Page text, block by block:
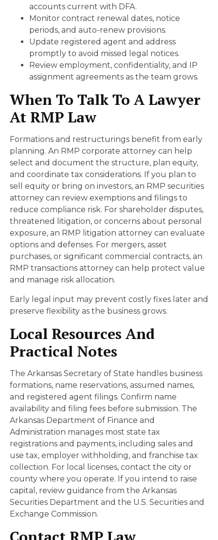
accounts current with DFA.
Monitor contract renewal dates, notice
periods, and auto-renew provisions.
Update registered agent and address
promptly to avoid missed legal notices.
Review employment, confidentiality, and IP
assignment agreements as the team grows.
When To Talk To A Lawyer
At RMP Law
Formations and restructurings benefit from early
planning. An RMP corporate attorney can help
select and document the structure, plan equity,
and coordinate tax considerations. If you plan to
sell equity or bring on investors, an RMP securities
attorney can review exemptions and filings to
reduce compliance risk. For shareholder disputes,
threatened litigation, or concerns about personal
exposure, an RMP litigation attorney can evaluate
options and defenses. For mergers, asset
purchases, or significant commercial contracts, an
RMP transactions attorney can help protect value
and manage risk allocation.
Early legal input may prevent costly fixes later and
preserve flexibility as the business grows.
Local Resources And
Practical Notes
The Arkansas Secretary of State handles business
formations, name reservations, assumed names,
and registered agent filings. Confirm name
availability and filing fees before submission. The
Arkansas Department of Finance and
Administration manages most state tax
registrations and payments, including sales and
use tax, employer withholding, and franchise tax
collection. For local licenses, contact the city or
county where you operate. If you intend to raise
capital, review guidance from the Arkansas
Securities Department and the U.S. Securities and
Exchange Commission.